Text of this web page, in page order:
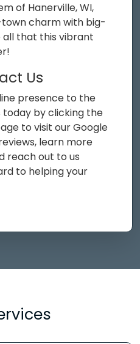
of Hanerville, WI,
charm with big-
all that this vibrant
Us
presence to the
by clicking the
to visit our Google
learn more
reach out to us
to helping your